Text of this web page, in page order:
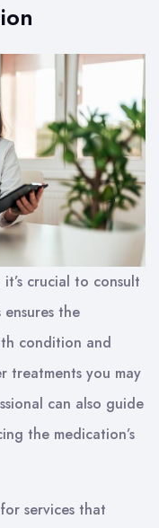
crucial to consult
the
condition and
treatments you may
can also guide
the medication’s
services that